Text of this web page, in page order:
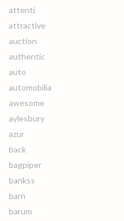
attenti
attractive
auction
authentic
auto
automobilia
awesome
aylesbury
azur
back
bagpiper
bankss
barn
barum